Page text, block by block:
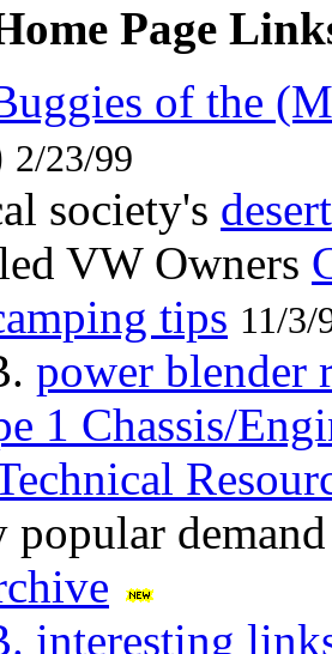
Page
of the
2/23/99
society's
VW Owners
tips 11/3/
power blender
1 Chassis/
popular
interesting